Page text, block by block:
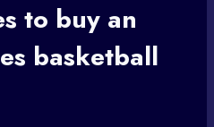
to buy an
basketball